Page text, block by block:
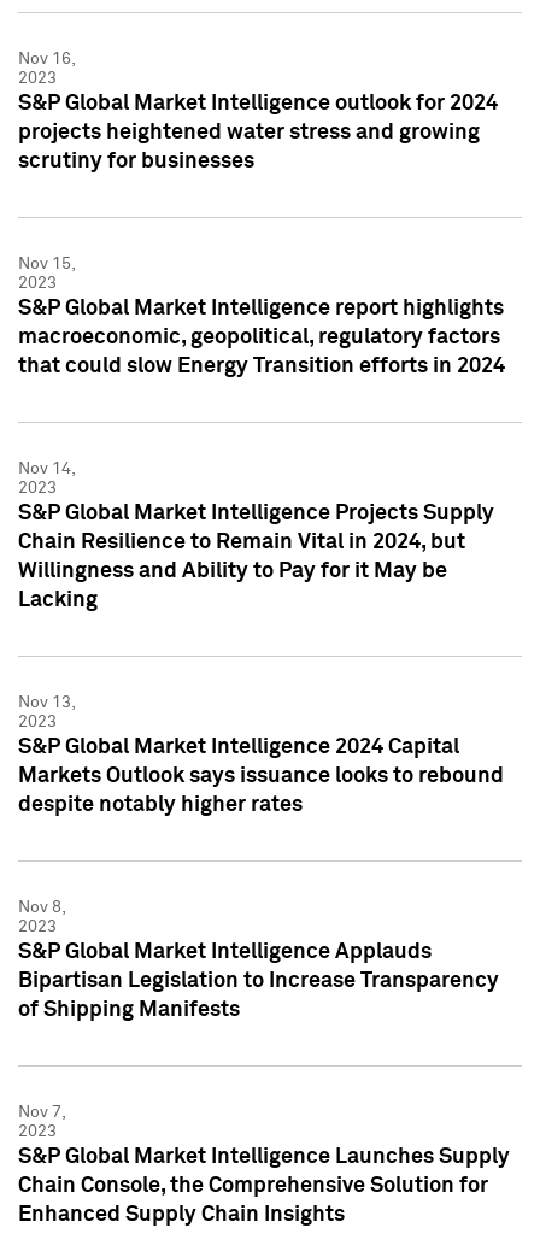
Nov 16,
2023
S&P Global Market Intelligence outlook for 2024
projects heightened water stress and growing
scrutiny for businesses
Nov 15,
2023
S&P Global Market Intelligence report highlights
macroeconomic, geopolitical, regulatory factors
that could slow Energy Transition efforts in 2024
Nov 14,
2023
S&P Global Market Intelligence Projects Supply
Chain Resilience to Remain Vital in 2024, but
Willingness and Ability to Pay for it May be
Lacking
Nov 13,
2023
S&P Global Market Intelligence 2024 Capital
Markets Outlook says issuance looks to rebound
despite notably higher rates
Nov 8,
2023
S&P Global Market Intelligence Applauds
Bipartisan Legislation to Increase Transparency
of Shipping Manifests
Nov 7,
2023
S&P Global Market Intelligence Launches Supply
Chain Console, the Comprehensive Solution for
Enhanced Supply Chain Insights